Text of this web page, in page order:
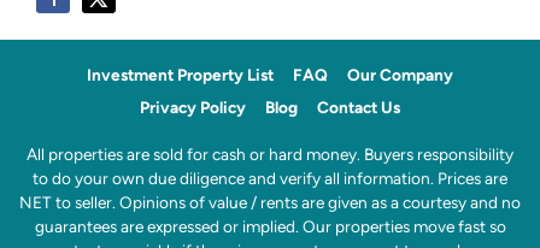
Investment Property List FAQ
Our Company
Privacy Policy
Blog Contact Us
All properties are sold for cash or hard money. Buyers responsibility
to do your own due diligence and verify all information. Prices are
NET to seller. Opinions of value / rents are given as a courtesy and no
guarantees are expressed or implied. Our properties move fast so